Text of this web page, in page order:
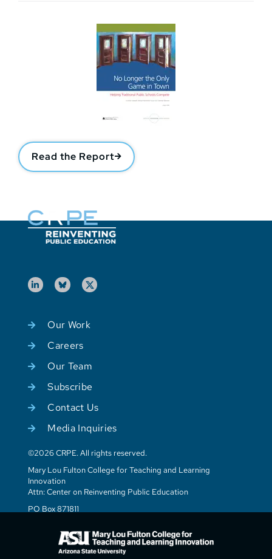
Read the Report
Our Work
Careers
Our Team
Subscribe
Contact Us
Media Inquiries
©2026 CRPE. All rights reserved.
Mary Lou Fulton College for Teaching and Learning
Innovation
Attn: Center on Reinventing Public Education
PO Box 871811